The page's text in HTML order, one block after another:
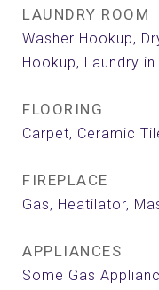
LAUNDRY ROOM
Washer Hookup,
Hookup, Laundry
FLOORING
Carpet, Ceramic
FIREPLACE
Gas, Heatilator,
APPLIANCES
Some Gas